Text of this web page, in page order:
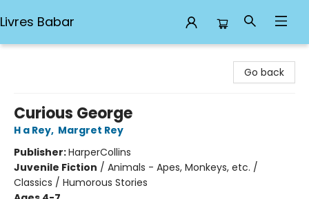
Livres Babar
Go back
Curious George
H a Rey, Margret Rey
Publisher:HarperCollins
Juvenile Fiction / Animals - Apes, Monkeys, etc. /
Classics / Humorous Stories